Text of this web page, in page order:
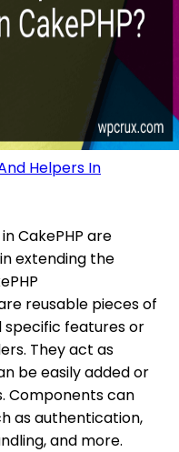
Helpers In
CakePHP are
extending the
reusable pieces of
features or
They act as
be easily added or
Components can
as authentication,
and more.